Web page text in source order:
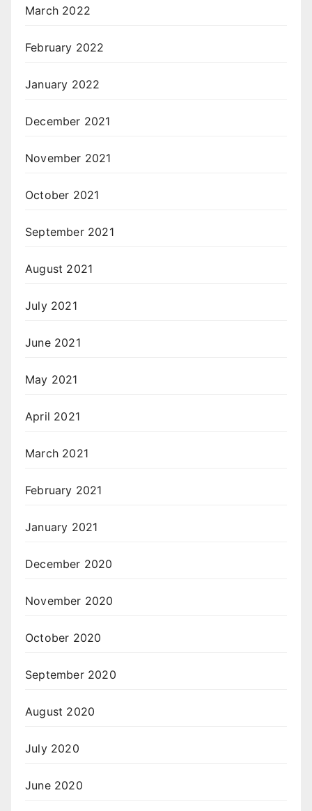
March 2022
February 2022
January 2022
December 2021
November 2021
October 2021
September 2021
August 2021
July 2021
June 2021
May 2021
April 2021
March 2021
February 2021
January 2021
December 2020
November 2020
October 2020
September 2020
August 2020
July 2020
June 2020